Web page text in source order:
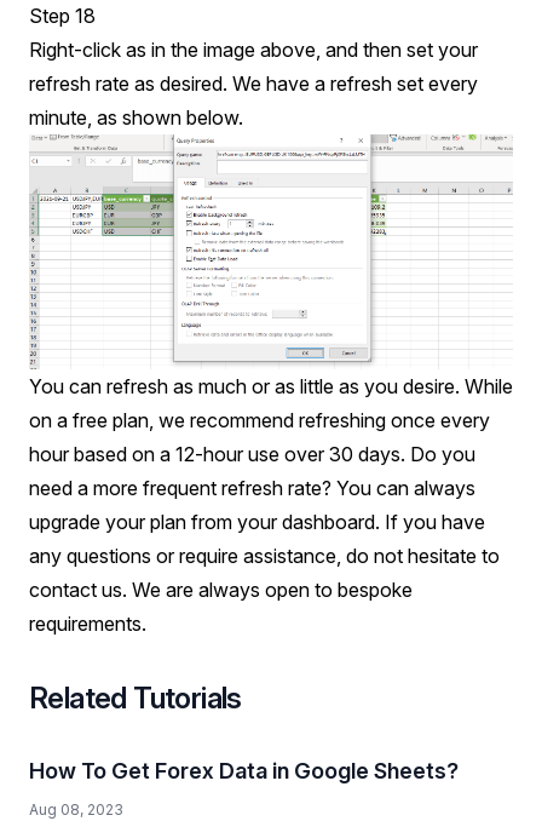
Step 18
Right-click as in the image above, and then set your
refresh rate as desired. We have a refresh set every
minute, as shown below.
You can refresh as much or as little as you desire. While
on a free plan, we recommend refreshing once every
hour based on a 12-hour use over 30 days. Do you
need a more frequent refresh rate? You can always
upgrade your plan from yourdashboard. If you have
any questions or require assistance, do not hesitate to
contact us. We are always open to bespoke
requirements.
Related Tutorials
How To Get Forex Data in Google Sheets?
Aug 08, 2023